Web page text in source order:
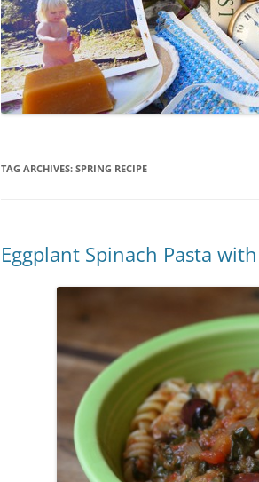
TAG ARCHIVES: SPRING RECIPE
Eggplant Spinach Pasta